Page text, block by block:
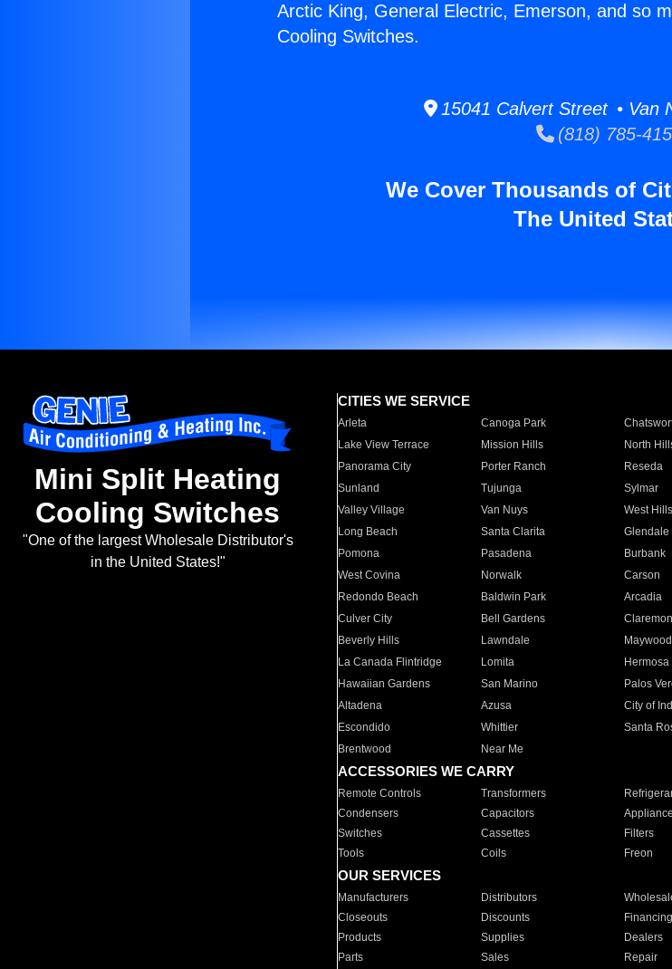
Arctic King, General Electric, Emerson, and so
Cooling Switches.
15041 Calvert Street • Van
(818) 785-
We Cover Thousands of
The United
Mini Split Heating
Cooling Switches
"One of the largest Wholesale Distributor's
in the United States!"
CITIES WE SERVICE
Arleta Canoga Park
Lake View Terrace
Mission Hills North
Panorama City
Porter Ranch Reseda
Sunland
Tujunga Sylmar
Valley Village
Van Nuys West Hills
Long Beach
Santa Clarita Glendale
Pomona
Pasadena Burbank
West Covina
Norwalk Carson
Redondo Beach
Baldwin Park Arcadia
Culver City
Bell Gardens
Beverly Hills
Lawndale Maywood
La Canada Flintridge
Lomita Hermosa
Hawaiian Gardens
San Marino Palos
Altadena
Azusa City of
Escondido
Whittier Santa
Brentwood
Near Me
ACCESSORIES WE CARRY
Remote Controls Transformers
Condensers
Capacitors
Switches
Cassettes Filters
Tools
Coils Freon
OUR SERVICES
Manufacturers Distributors
Closeouts
Discounts Financing
Products
Supplies Dealers
Parts
Sales Repair